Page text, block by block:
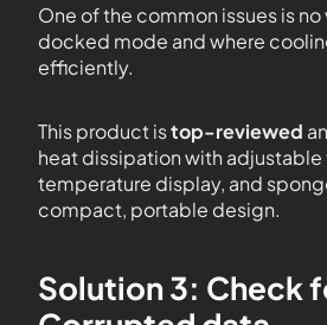
One of the common issues is
docked mode and where
efficiently.
This product istop-reviewed
heat dissipation with adjustable
temperature display, and
compact, portable design.
Solution 3: Check